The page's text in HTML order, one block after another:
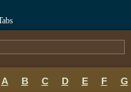
A B C D E F G